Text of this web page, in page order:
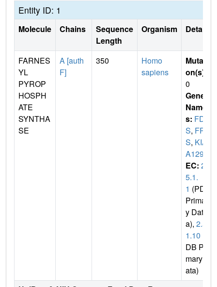
Entity ID: 1
Molecule Chains
Sequence
Length
Organism Details
FARNES
YL
PYROP
HOSPH
ATE
SYNTHA
SE
A [auth
F]
350
Homo
sapiens
Mutati
on(s)
0
Gene
Name
s: FDP
S, FP
S, KIA
A1293
EC: 2.
5.1.
1 (PDB
Primar
y Dat
a), 2.5.
1.10
DB Pri
mary D
ata)